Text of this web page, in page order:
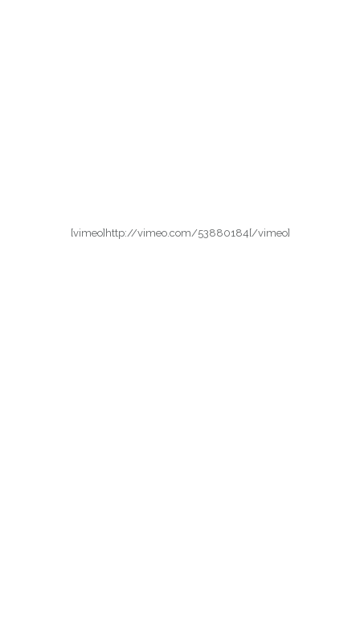
[vimeo]http://vimeo.com/53880184[/vimeo]